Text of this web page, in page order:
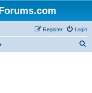
Login
Register